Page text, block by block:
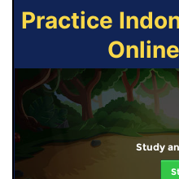
Practice
Study